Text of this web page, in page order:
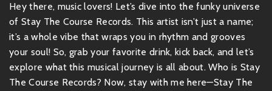
Hey there, music lovers! Let’s dive into the funky universe
of Stay The Course Records. This artist isn’t just a name;
it’s a whole vibe that wraps you in rhythm and grooves
your soul! So, grab your favorite drink, kick back, and let’s
explore what this musical journey is all about. Who is Stay
The Course Records? Now, stay with me here—Stay The